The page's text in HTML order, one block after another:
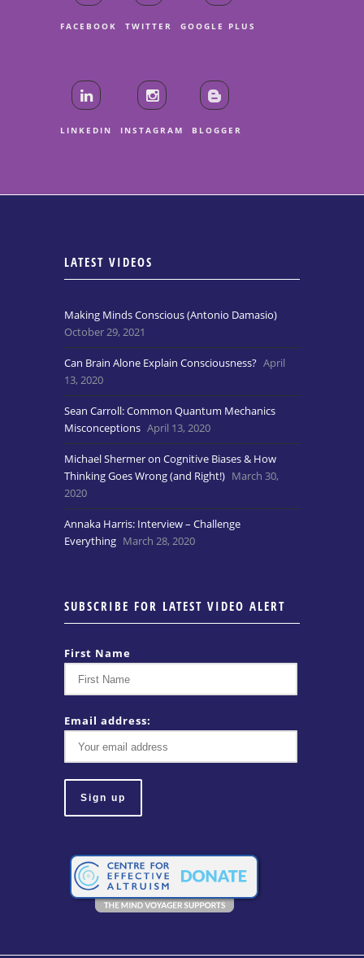
FACEBOOK TWITTER GOOGLE PLUS
LINKEDIN INSTAGRAM BLOGGER
LATEST VIDEOS
Making Minds Conscious (Antonio Damasio)
October 29, 2021
Can Brain Alone Explain Consciousness? April
13, 2020
Sean Carroll: Common Quantum Mechanics
Misconceptions April 13, 2020
Michael Shermer on Cognitive Biases & How
Thinking Goes Wrong (and Right!) March 30,
2020
Annaka Harris: Interview – Challenge
Everything March 28, 2020
SUBSCRIBE FOR LATEST VIDEO ALERT
First Name
Email address: